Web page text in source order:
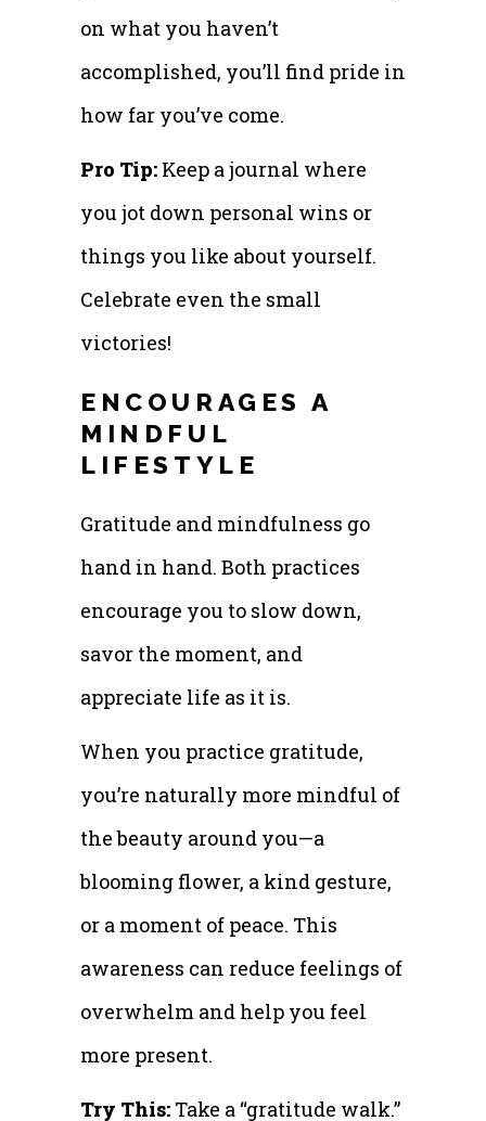
on what you haven’t
accomplished, you’ll find pride in
how far you’ve come.
Pro Tip: Keep a journal where
you jot down personal wins or
things you like about yourself.
Celebrate even the small
victories!
ENCOURAGES A
MINDFUL
LIFESTYLE
Gratitude and mindfulness go
hand in hand. Both practices
encourage you to slow down,
savor the moment, and
appreciate life as it is.
When you practice gratitude,
you’re naturally more mindful of
the beauty around you—a
blooming flower, a kind gesture,
or a moment of peace. This
awareness can reduce feelings of
overwhelm and help you feel
more present.
Try This: Take a “gratitude walk.”